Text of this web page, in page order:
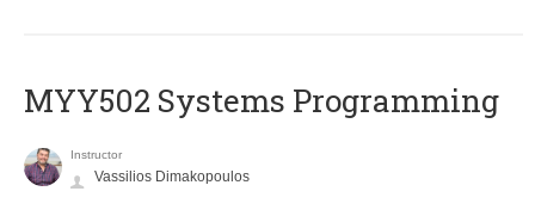
MYY502 Systems Programming
Instructor
Vassilios Dimakopoulos